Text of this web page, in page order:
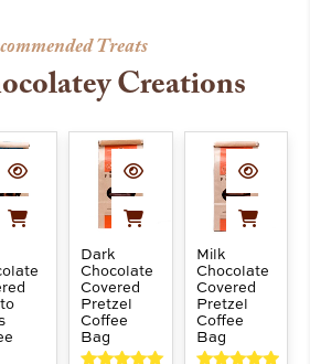
Treats
Creations
Dark
Chocolate
Covered
Pretzel
Coffee
Bag
Milk
Chocolate
Covered
Pretzel
Coffee
Bag